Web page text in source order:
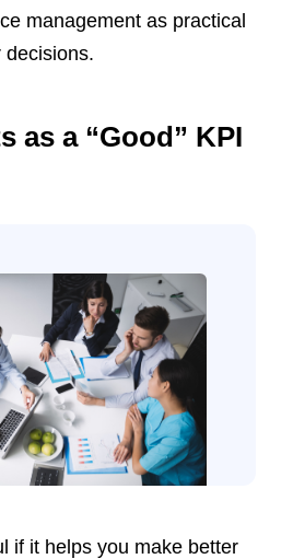
management as practical
decisions.
as a “Good” KPI
if it helps you make better